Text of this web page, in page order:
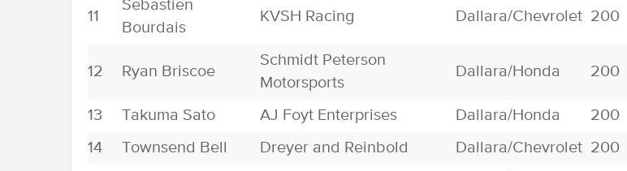
11
Sebastien
Bourdais
KVSH Racing Dallara/Chevrolet 200
12 Ryan Briscoe
Schmidt Peterson
Motorsports
Dallara/Honda 200
13 Takuma Sato AJ Foyt Enterprises Dallara/Honda 200
14
Townsend Bell Dreyer and Reinbold Dallara/Chevrolet 200